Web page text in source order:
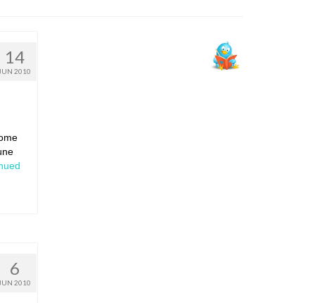
14
JUN 2010
6
JUN 2010